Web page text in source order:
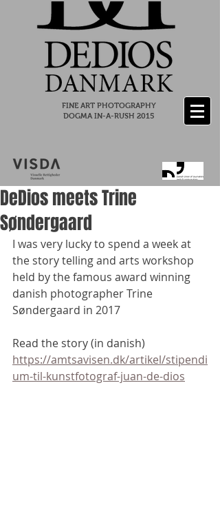
FINE ART PHOTOGRAPHY
DOGMA IN-A-RUSH 2015
DeDios meets Trine
Søndergaard
I was very lucky to spend a week at
the story telling and arts workshop
held by the famous award winning
danish photographer Trine
Søndergaard in 2017
Read the story (in danish)
https://amtsavisen.dk/artikel/stipendi
um-til-kunstfotograf-juan-de-dios